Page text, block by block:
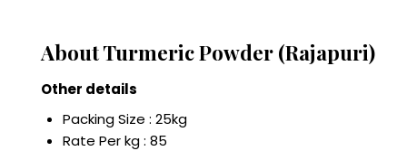
About Turmeric Powder (Rajapuri)
Other details
Packing Size : 25kg
Rate Per kg : 85